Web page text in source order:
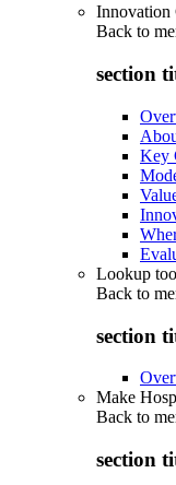
Innovation
Back to
section
Key
Lookup
Back to
section
Make
Back to
section